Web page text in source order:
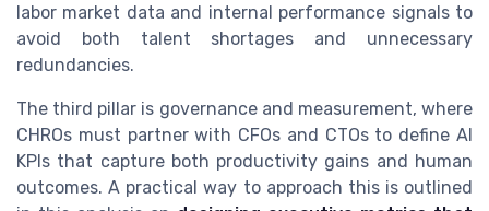
labor market data and internal performance signals to
avoid both talent shortages and unnecessary
redundancies.
The third pillar is governance and measurement, where
CHROs must partner with CFOs and CTOs to define AI
KPIs that capture both productivity gains and human
outcomes. A practical way to approach this is outlined